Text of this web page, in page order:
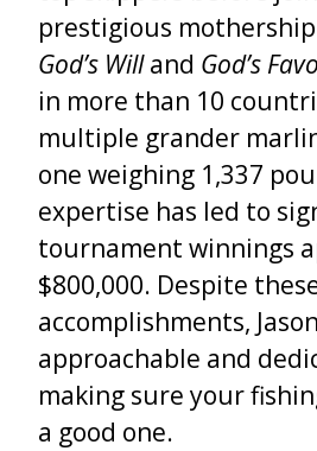
prestigious
God’s Willand God’s
in more than 10
multiple grander
one weighing 1,337
expertise has led to
tournament winnings
$800,000. Despite
accomplishments,
approachable and
making sure your
a good one.